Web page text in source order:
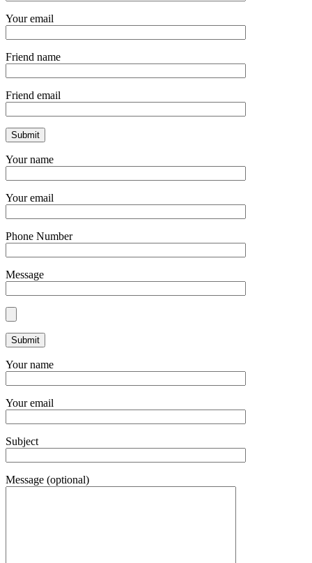
Your email
Friend name
Friend email
Your name
Your email
Phone Number
Message
Your name
Your email
Subject
Message (optional)